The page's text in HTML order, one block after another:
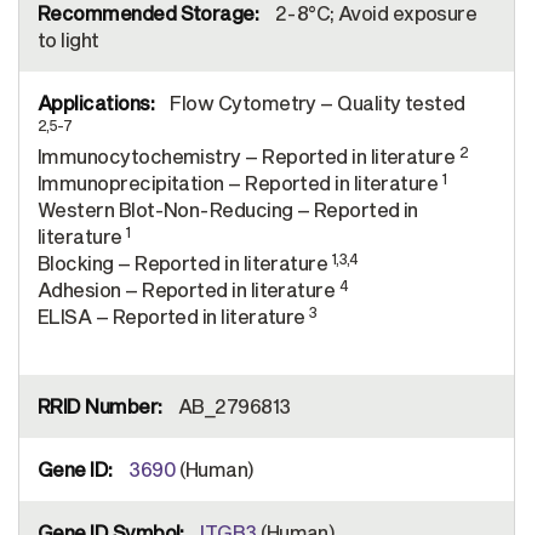
2-8°C; Avoid exposure
to light
Flow Cytometry – Quality tested
2,5-7
Immunocytochemistry – Reported in literature 2
Immunoprecipitation – Reported in literature 1
Western Blot-Non-Reducing – Reported in
literature1
Blocking – Reported in literature 1,3,4
Adhesion – Reported in literature 4
ELISA – Reported in literature3
AB_2796813
3690 (Human)